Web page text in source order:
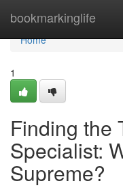
bookmarkinglife
Home
Home
1
Finding the
Specialist:
Supreme?